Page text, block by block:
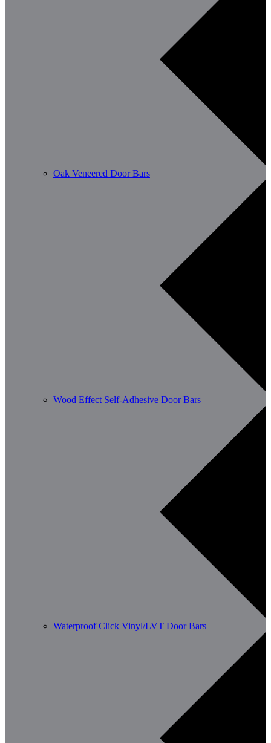
Oak Veneered Door Bars
Wood Effect Self-Adhesive Door Bars
Waterproof Click Vinyl/LVT Door Bars